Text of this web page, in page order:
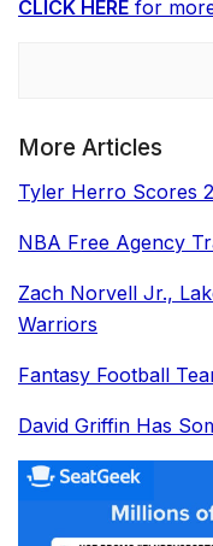
CLICK HERE for
More Articles
Tyler Herro Scores
NBA Free Agency
Zach Norvell Jr.,
Warriors
Fantasy Football
David Griffin Has